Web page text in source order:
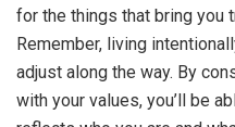
for the things that bring you
Remember, living
adjust along the way. By
with your values, you’ll be